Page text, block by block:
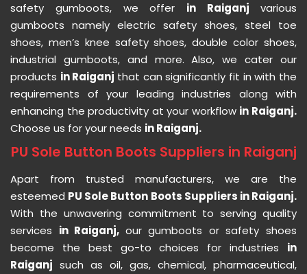
safety gumboots, we offer in Raiganjvarious
gumboots namely electric safety shoes, steel toe
shoes, men’s knee safety shoes, double color shoes,
industrial gumboots, and more. Also, we cater our
products in Raiganj that can significantly fit in with the
requirements of your leading industries along with
enhancing the productivity at your workflow in Raiganj.
Choose us for your needs in Raiganj.
PU Sole Button Boots Suppliers in Raiganj
Apart from trusted manufacturers, we are the
esteemed PU Sole Button Boots Suppliers in Raiganj.
With the unwavering commitment to serving quality
services in Raiganj, our gumboots or safety shoes
become the best go-to choices for industries in
Raiganj such as oil, gas, chemical, pharmaceutical,